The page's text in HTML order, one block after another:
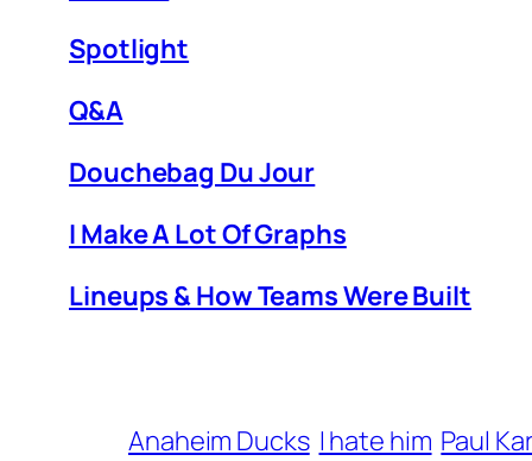
Spotlight
Q&A
Douchebag Du Jour
I Make A Lot Of Graphs
Lineups & How Teams Were Built
Anaheim Ducks I hate him Paul